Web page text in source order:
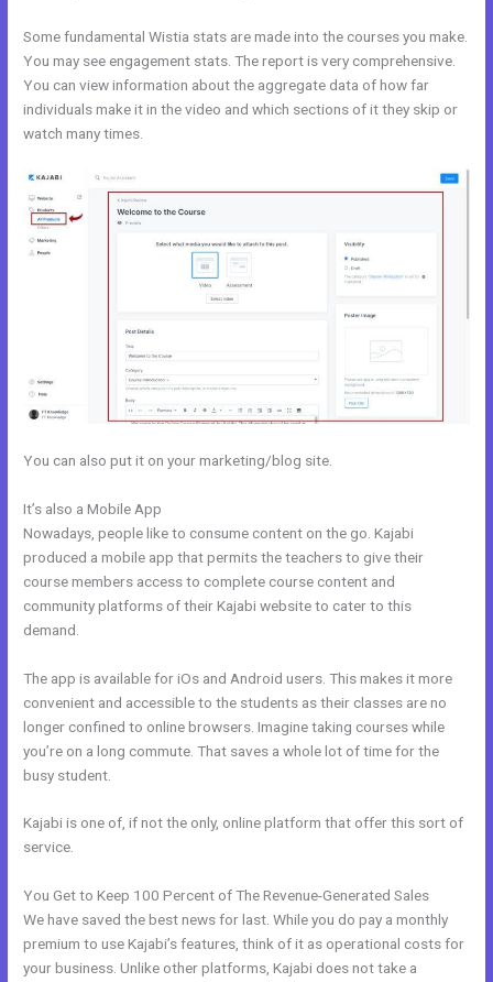
Some fundamental Wistia stats are made into the courses you make.
You may see engagement stats. The report is very comprehensive.
You can view information about the aggregate data of how far
individuals make it in the video and which sections of it they skip or
watch many times.
You can also put it on your marketing/blog site.
It’s also a Mobile App
Nowadays, people like to consume content on the go. Kajabi
produced a mobile app that permits the teachers to give their
course members access to complete course content and
community platforms of their Kajabi website to cater to this
demand.
The app is available for iOs and Android users. This makes it more
convenient and accessible to the students as their classes are no
longer confined to online browsers. Imagine taking courses while
you’re on a long commute. That saves a whole lot of time for the
busy student.
Kajabi is one of, if not the only, online platform that offer this sort of
service.
You Get to Keep 100 Percent of The Revenue-Generated Sales
We have saved the best news for last. While you do pay a monthly
premium to use Kajabi’s features, think of it as operational costs for
your business. Unlike other platforms, Kajabi does not take a